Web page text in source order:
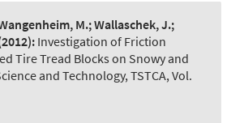
M.; Wallaschek, J.;
Investigation of Friction
Tire Tread Blocks on Snowy and
and Technology, TSTCA, Vol.